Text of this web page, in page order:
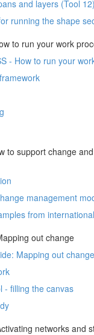
and layers (Tool 12)
running the shape
to run your work
- How to run your
to support change
management
from
out change
Mapping out change
- filling the canvas
networks and